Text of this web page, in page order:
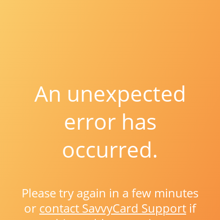
An unexpected
error has
occurred.
Please try again in a few minutes
or contact SavvyCard Support if